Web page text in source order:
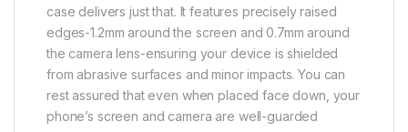
case delivers just that. It features precisely raised
edges-1.2mm around the screen and 0.7mm around
the camera lens-ensuring your device is shielded
from abrasive surfaces and minor impacts. You can
rest assured that even when placed face down, your
phone’s screen and camera are well-guarded